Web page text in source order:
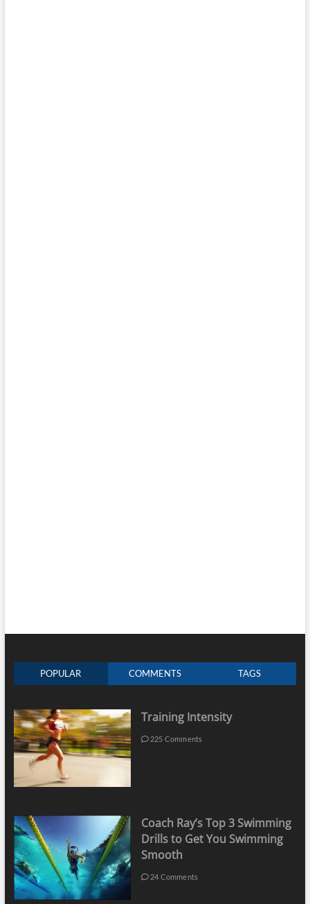
POPULAR COMMENTS TAGS
Training Intensity
225 Comments
Coach Ray’s Top 3 Swimming
Drills to Get You Swimming
Smooth
24 Comments